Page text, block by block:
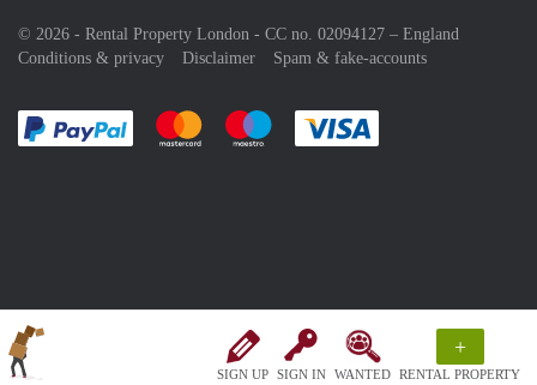
SIGN UP SIGN IN WANTED
+
RENTAL PROPERTY
© 2026 - Rental Property London - CC no. 02094127 – England
Conditions & privacy
Disclaimer Spam & fake-accounts
Pay easily with :payment method
Pay easily with :payment method
Pay easily with :payment method